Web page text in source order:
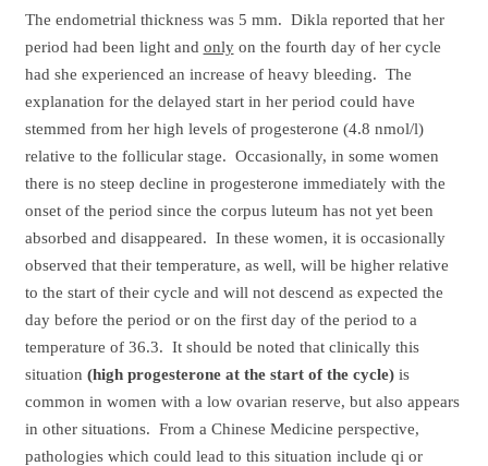
The endometrial thickness was 5 mm. Dikla reported that her
period had been light and onlyon the fourth day of her cycle
had she experienced an increase of heavy bleeding. The
explanation for the delayed start in her period could have
stemmed from her high levels of progesterone (4.8 nmol/l)
relative to the follicular stage. Occasionally, in some women
there is no steep decline in progesterone immediately with the
onset of the period since the corpus luteum has not yet been
absorbed and disappeared. In these women, it is occasionally
observed that their temperature, as well, will be higher relative
to the start of their cycle and will not descend as expected the
day before the period or on the first day of the period to a
temperature of 36.3. It should be noted that clinically this
situation (high progesterone at the start of the cycle)is
common in women with a low ovarian reserve, but also appears
in other situations. From a Chinese Medicine perspective,
pathologies which could lead to this situation include qi or